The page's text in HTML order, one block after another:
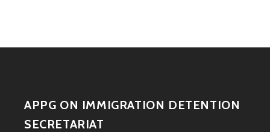
APPG ON IMMIGRATION DETENTION
SECRETARIAT